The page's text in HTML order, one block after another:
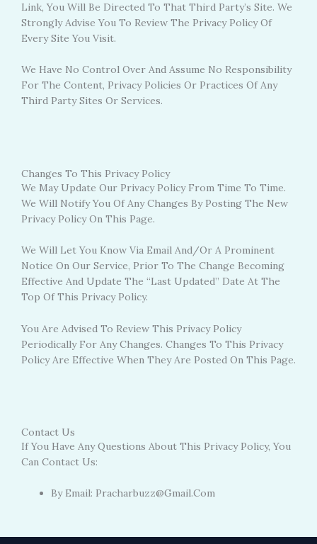
Link, You Will Be Directed To That Third Party’s Site. We
Strongly Advise You To Review The Privacy Policy Of
Every Site You Visit.
We Have No Control Over And Assume No Responsibility
For The Content, Privacy Policies Or Practices Of Any
Third Party Sites Or Services.
Changes To This Privacy Policy
We May Update Our Privacy Policy From Time To Time.
We Will Notify You Of Any Changes By Posting The New
Privacy Policy On This Page.
We Will Let You Know Via Email And/or A Prominent
Notice On Our Service, Prior To The Change Becoming
Effective And Update The “Last Updated” Date At The
Top Of This Privacy Policy.
You Are Advised To Review This Privacy Policy
Periodically For Any Changes. Changes To This Privacy
Policy Are Effective When They Are Posted On This Page.
Contact Us
If You Have Any Questions About This Privacy Policy, You
Can Contact Us:
By Email: Pracharbuzz@gmail.com